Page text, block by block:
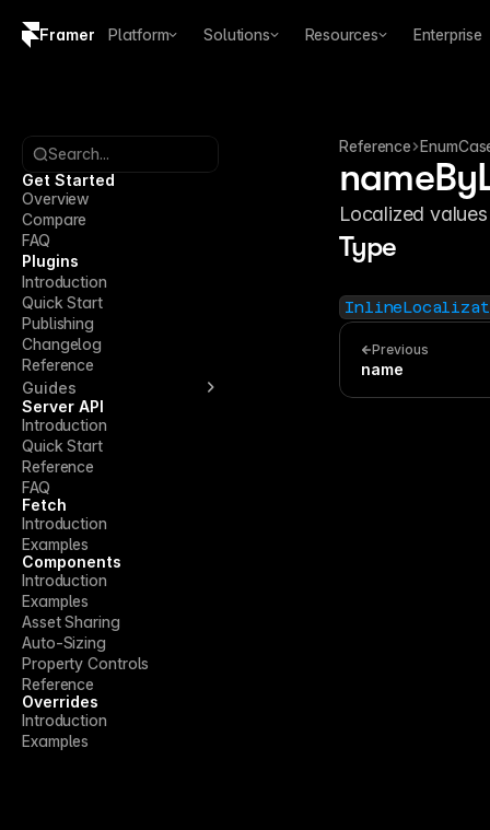
Framer Platform Solutions Resources Enterprise
Brand guidelines
Search...
Get Started
Overview
Compare
FAQ
Plugins
Introduction
Quick Start
Publishing
Changelog
Reference
Guides
Server API
Introduction
Quick Start
Reference
FAQ
Fetch
Introduction
Examples
Components
Introduction
Examples
Asset Sharing
Auto-Sizing
Property Controls
Reference
Overrides
Introduction
Examples
Reference
Localized
Type
Previous
name